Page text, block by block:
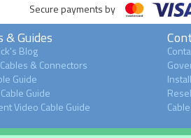
Secure payments by
& Guides
Blog
& Connectors
Guide
Guide
Video Cable Guide